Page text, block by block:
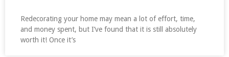
Redecorating your home may mean a lot of effort, time,
and money spent, but I’ve found that it is still absolutely
worth it! Once it’s